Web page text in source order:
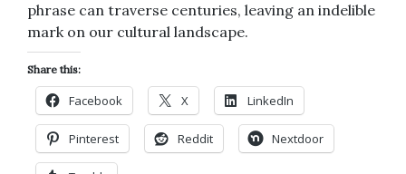
phrase can traverse centuries, leaving an indelible
mark on our cultural landscape.
Share this:
Facebook X LinkedIn
Pinterest Reddit Nextdoor